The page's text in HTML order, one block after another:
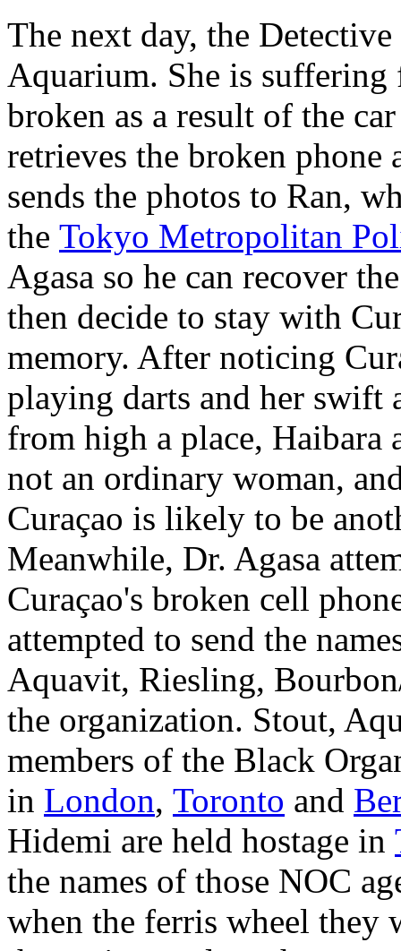
The next day, the
Aquarium. She is
broken as a result of the
retrieves the broken phone
sends the photos to Ran,
the Tokyo Metropolitan
Agasa so he can recover
then decide to stay with
memory. After noticing
playing darts and her
from high a place, Haibara
not an ordinary woman,
Curaçao is likely to be
Meanwhile, Dr. Agasa
Curaçao's broken cell
attempted to send the
Aquavit, Riesling,
the organization. Stout,
members of the Black
in London, Toronto and
Hidemi are held hostage in
the names of those NOC
when the ferris wheel they